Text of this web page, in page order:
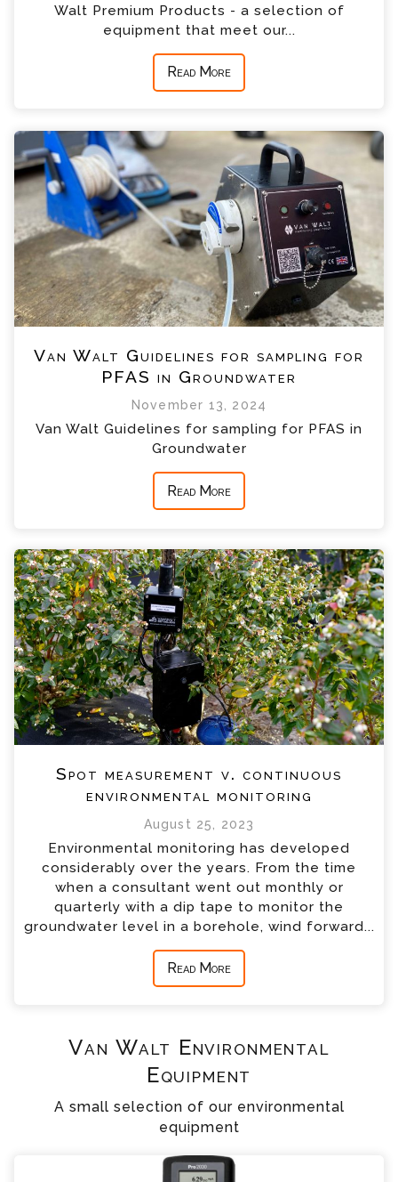
Walt Premium Products - a selection of
equipment that meet our...
Read More
Van Walt Guidelines for sampling for
PFAS in Groundwater
November 13, 2024
Van Walt Guidelines for sampling for PFAS in
Groundwater
Read More
Spot measurement v. continuous
environmental monitoring
August 25, 2023
Environmental monitoring has developed
considerably over the years. From the time
when a consultant went out monthly or
quarterly with a dip tape to monitor the
groundwater level in a borehole, wind forward...
Read More
Van Walt Environmental
Equipment
A small selection of our environmental
equipment